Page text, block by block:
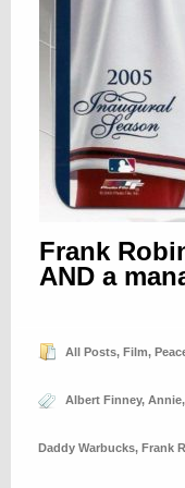
Frank
AND a
All Posts, Film,
Albert Finney, Annie,
Daddy Warbucks, Frank